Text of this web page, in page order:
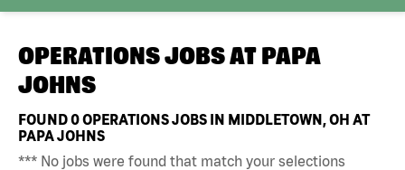
OPERATIONS JOBS AT PAPA
JOHNS
FOUND0OPERATIONS JOBS IN MIDDLETOWN, OH AT
PAPA JOHNS
*** No jobs were found that match your selections